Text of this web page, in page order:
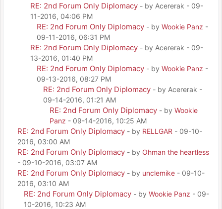
RE: 2nd Forum Only Diplomacy - by Acererak - 09-
11-2016, 04:06 PM
RE: 2nd Forum Only Diplomacy - by Wookie Panz -
09-11-2016, 06:31 PM
RE: 2nd Forum Only Diplomacy - by Acererak - 09-
13-2016, 01:40 PM
RE: 2nd Forum Only Diplomacy - by Wookie Panz -
09-13-2016, 08:27 PM
RE: 2nd Forum Only Diplomacy - by Acererak -
09-14-2016, 01:21 AM
RE: 2nd Forum Only Diplomacy - by Wookie
Panz - 09-14-2016, 10:25 AM
RE: 2nd Forum Only Diplomacy - by RELLGAR - 09-10-
2016, 03:00 AM
RE: 2nd Forum Only Diplomacy - by Ohman the heartless
- 09-10-2016, 03:07 AM
RE: 2nd Forum Only Diplomacy - by unclemike - 09-10-
2016, 03:10 AM
RE: 2nd Forum Only Diplomacy - by Wookie Panz - 09-
10-2016, 10:23 AM